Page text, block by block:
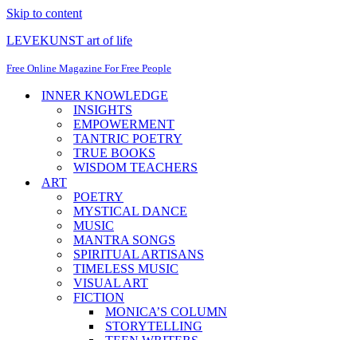
Skip to content
LEVEKUNST art of life
Free Online Magazine For Free People
INNER KNOWLEDGE
INSIGHTS
EMPOWERMENT
TANTRIC POETRY
TRUE BOOKS
WISDOM TEACHERS
ART
POETRY
MYSTICAL DANCE
MUSIC
MANTRA SONGS
SPIRITUAL ARTISANS
TIMELESS MUSIC
VISUAL ART
FICTION
MONICA’S COLUMN
STORYTELLING